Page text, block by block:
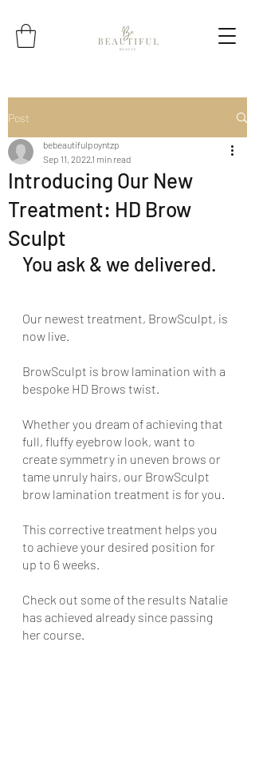
Post
Introducing Our New
Treatment: HD Brow
Sculpt
bebeautifulpoyntzp
Sep 11, 20221 min read
You ask & we delivered.
Our newest treatment, BrowSculpt, is
now live.
BrowSculpt is brow lamination with a
bespoke HD Brows twist.
Whether you dream of achieving that
full, fluffy eyebrow look, want to
create symmetry in uneven brows or
tame unruly hairs, our BrowSculpt
brow lamination treatment is for you.
This corrective treatment helps you
to achieve your desired position for
up to 6 weeks.
Check out some of the results Natalie
has achieved already since passing
her course.